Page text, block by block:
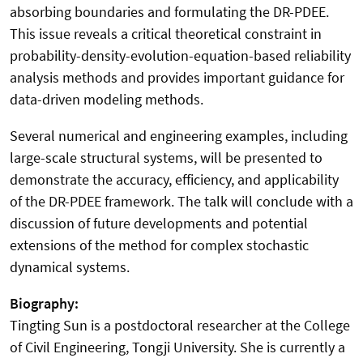
absorbing boundaries and formulating the DR-PDEE.
This issue reveals a critical theoretical constraint in
probability-density-evolution-equation-based reliability
analysis methods and provides important guidance for
data-driven modeling methods.
Several numerical and engineering examples, including
large-scale structural systems, will be presented to
demonstrate the accuracy, efficiency, and applicability
of the DR-PDEE framework. The talk will conclude with a
discussion of future developments and potential
extensions of the method for complex stochastic
dynamical systems.
Biography:
Tingting Sun is a postdoctoral researcher at the College
of Civil Engineering, Tongji University. She is currently a